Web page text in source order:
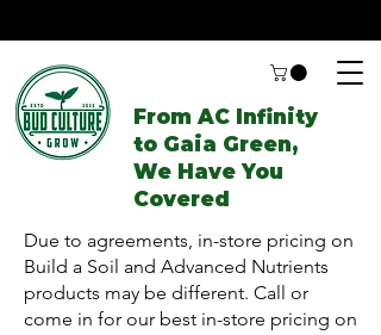
From AC Infinity
to Gaia Green,
We Have You
Covered
Due to agreements, in-store pricing on
Build a Soil and Advanced Nutrients
products may be different. Call or
come in for our best in-store pricing on